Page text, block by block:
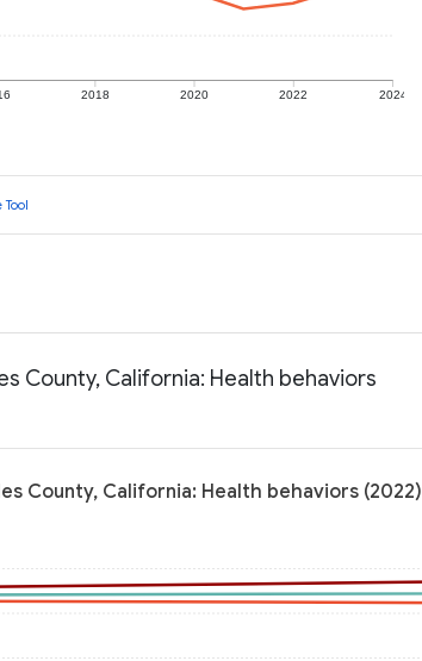
2018 2020 2022 2024
County, California: Health behaviors
County, California: Health behaviors (2022)